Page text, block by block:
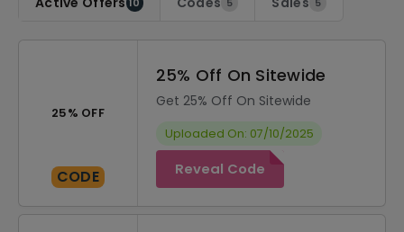
25% OFF
CODE
25% Off On Sitewide
Get 25% Off On Sitewide
Uploaded On: 07/10/2025
Reveal Code